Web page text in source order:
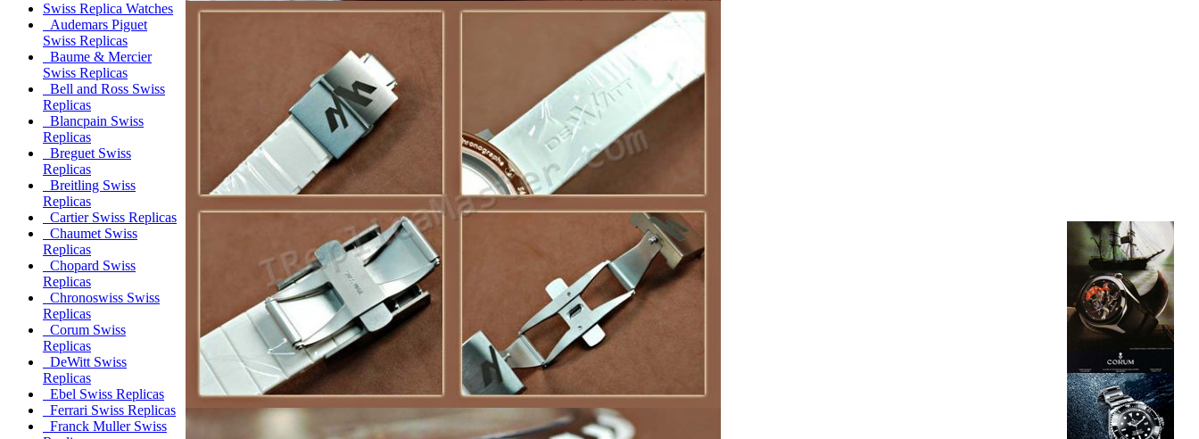
Swiss Replica Watches
Audemars Piguet
Swiss Replicas
Baume & Mercier
Swiss Replicas
Bell and Ross Swiss
Replicas
Blancpain Swiss
Replicas
Breguet Swiss
Replicas
Breitling Swiss
Replicas
Cartier Swiss Replicas
Chaumet Swiss
Replicas
Chopard Swiss
Replicas
Chronoswiss Swiss
Replicas
Corum Swiss
Replicas
DeWitt Swiss
Replicas
Ebel Swiss Replicas
Ferrari Swiss Replicas
Franck Muller Swiss